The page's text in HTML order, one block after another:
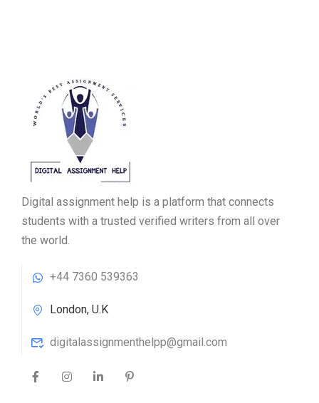
Digital assignment help is a platform that connects
students with a trusted verified writers from all over
the world.
+44 7360 539363
London, U.K
digitalassignmenthelpp@gmail.com